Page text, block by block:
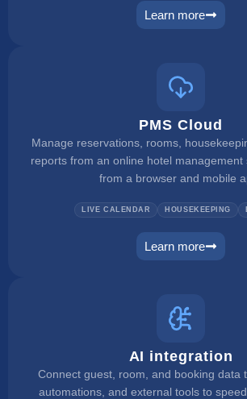
Learn more
channel
PMS Cloud
Manage reservations, rooms,
reports from an online hotel management
from a browser and mobile
LIVE CALENDAR HOUSEKEEPING
Learn more
pms
AI integration
Connect guest, room, and booking data
automations, and external tools to